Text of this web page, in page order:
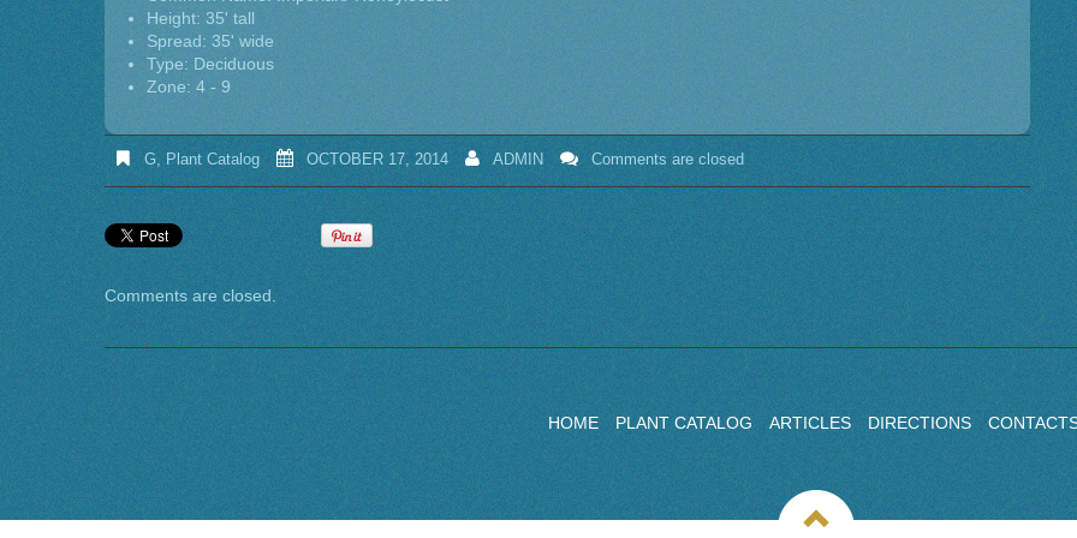
Height: 35' tall
Spread: 35' wide
Type: Deciduous
Zone: 4 - 9
G,Plant Catalog OCTOBER 17, 2014 ADMIN Comments are closed
Comments are closed.
HOME PLANT CATALOG ARTICLES DIRECTIONS